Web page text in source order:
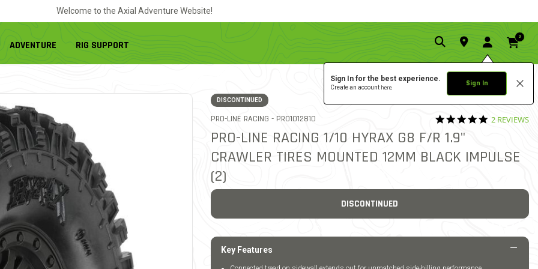
Welcome to the Axial Adventure Website!
ADVENTURE RIG SUPPORT
Sign In for the best experience.
Create an account here. Sign In
0
DISCONTINUED
PRO-LINE RACING - ITEM NO.
PRO1012810 5 out of 5 Customer Rating
5.0 star
2 REVIEWS
PRO-LINE RACING 1/10 HYRAX G8 F/R 1.9"
CRAWLER TIRES MOUNTED 12MM BLACK IMPULSE
(2)
DISCONTINUED
Key Features